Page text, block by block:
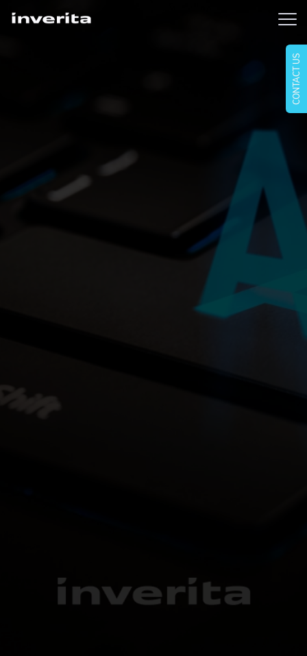
CONTACT US